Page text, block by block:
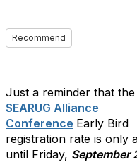
Recommend
Just a reminder that the
SEARUG Alliance
Conference Early Bird
registration rate is only
until Friday, September